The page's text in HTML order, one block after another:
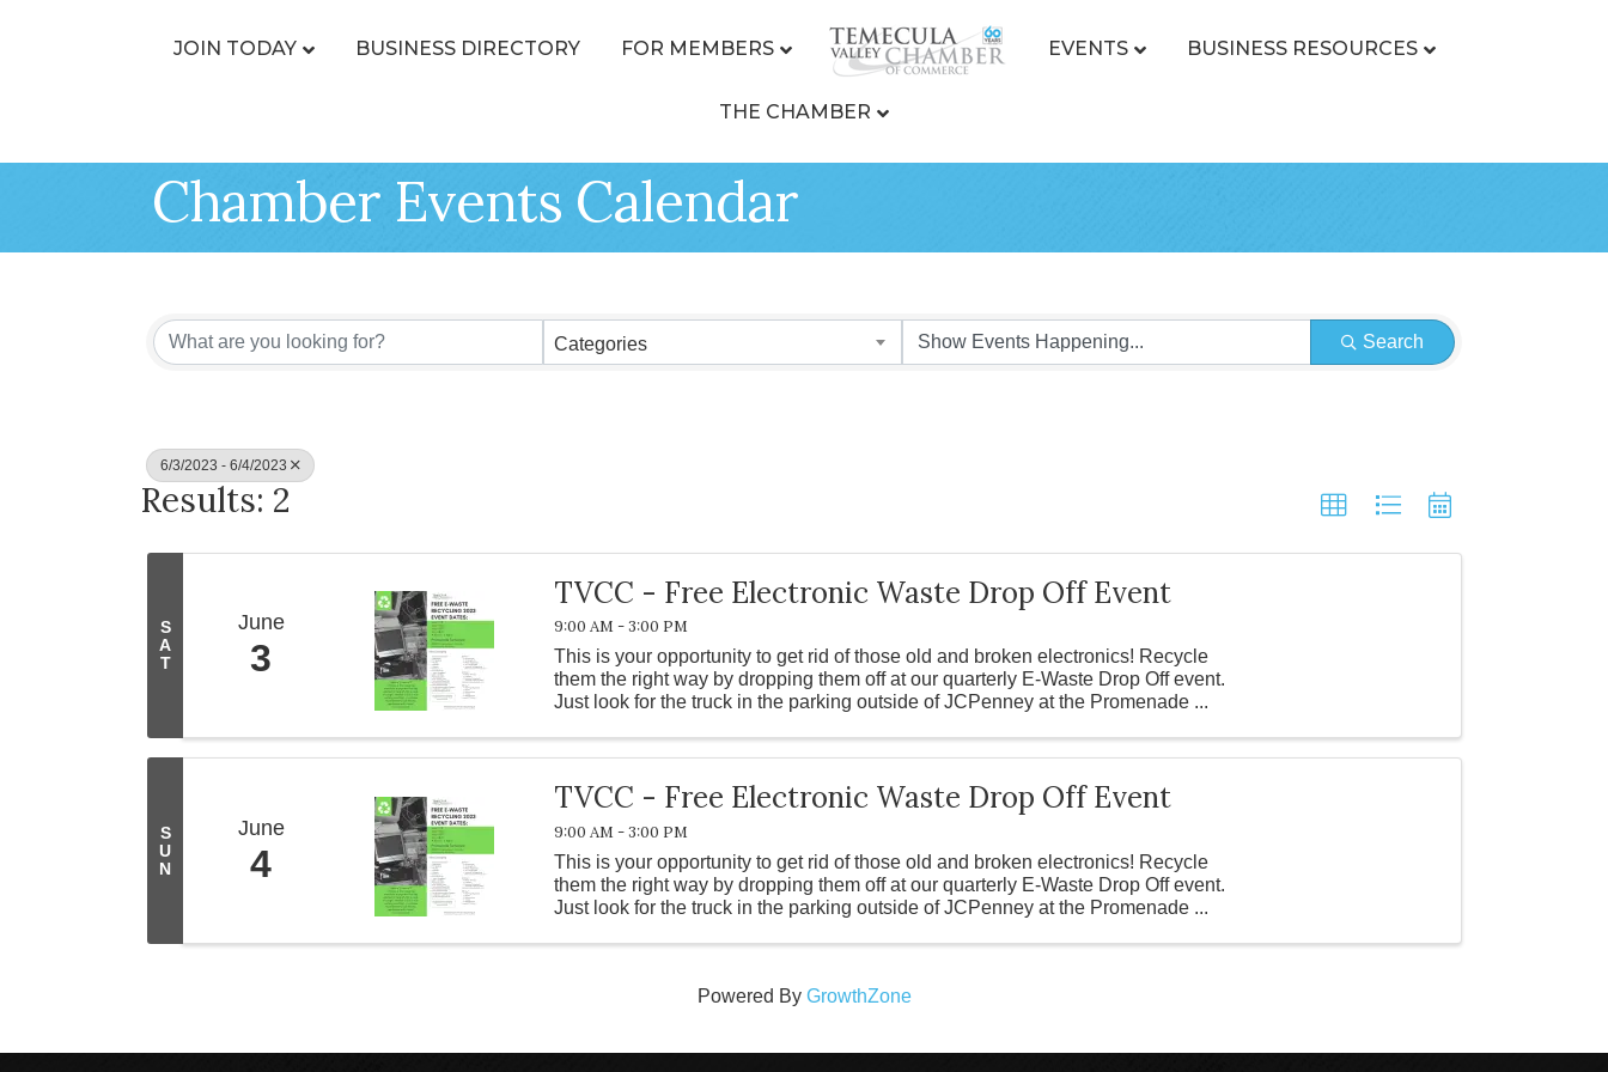
JOIN TODAY BUSINESS DIRECTORY FOR MEMBERS EVENTS BUSINESS RESOURCES
THE CHAMBER
Chamber Events Calendar
Categories Search
6/3/2023 - 6/4/2023
Results: 2
S
A
T
June
3
TVCC - Free Electronic Waste Drop Off Event
9:00 AM - 3:00 PM
This is your opportunity to get rid of those old and broken electronics! Recycle
them the right way by dropping them off at our quarterly E-Waste Drop Off event.
Just look for the truck in the parking outside of JCPenney at the Promenade ...
S
U
N
June
4
TVCC - Free Electronic Waste Drop Off Event
9:00 AM - 3:00 PM
This is your opportunity to get rid of those old and broken electronics! Recycle
them the right way by dropping them off at our quarterly E-Waste Drop Off event.
Just look for the truck in the parking outside of JCPenney at the Promenade ...
Powered By GrowthZone